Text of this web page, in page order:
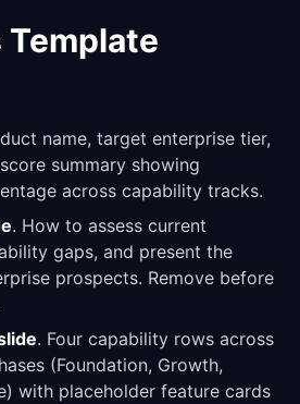
name, target enterprise tier,
summary showing
across capability tracks.
. How to assess current
gaps, and present the
prospects. Remove before
. Four capability rows across
(Foundation, Growth,
with placeholder feature cards